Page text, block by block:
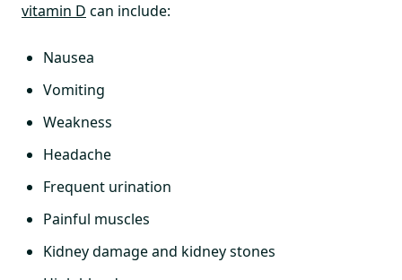
vitamin D can include:
Nausea
Vomiting
Weakness
Headache
Frequent urination
Painful muscles
Kidney damage and kidney stones